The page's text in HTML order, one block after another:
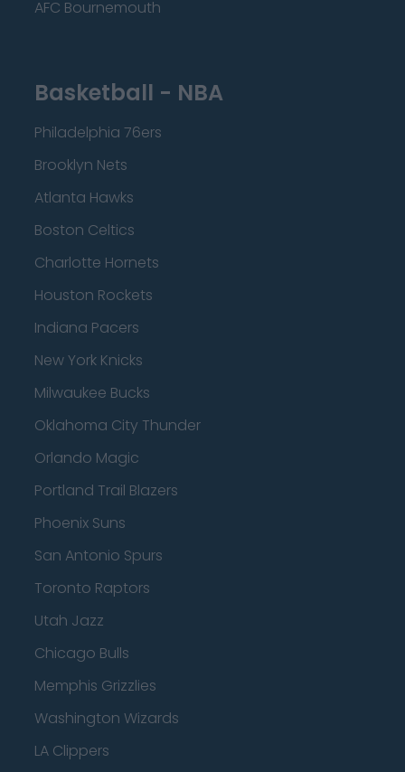
AFC Bournemouth
Basketball - NBA
Philadelphia 76ers
Brooklyn Nets
Atlanta Hawks
Boston Celtics
Charlotte Hornets
Houston Rockets
Indiana Pacers
New York Knicks
Milwaukee Bucks
Oklahoma City Thunder
Orlando Magic
Portland Trail Blazers
Phoenix Suns
San Antonio Spurs
Toronto Raptors
Utah Jazz
Chicago Bulls
Memphis Grizzlies
Washington Wizards
LA Clippers